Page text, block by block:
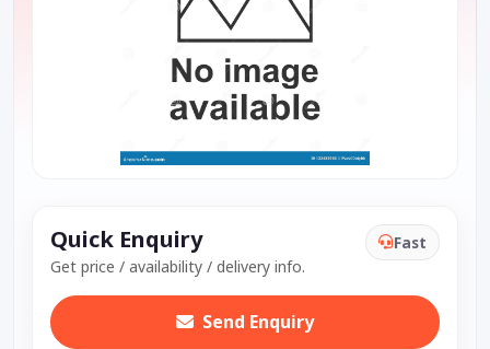
Quick Enquiry
Get price / availability / delivery info.
Fast
Send Enquiry